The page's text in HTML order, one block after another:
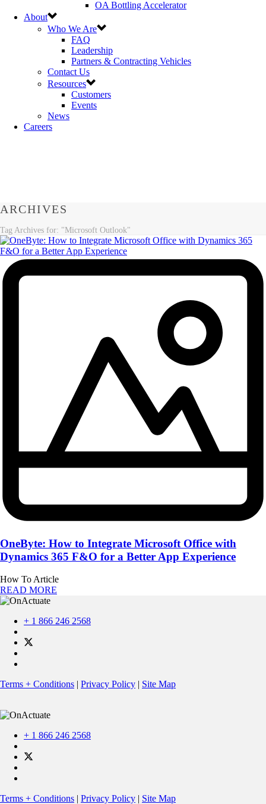
OA Bottling Accelerator
About
Who We Are
FAQ
Leadership
Partners & Contracting Vehicles
Contact Us
Resources
Customers
Events
News
Careers
ARCHIVES
Tag Archives for: "Microsoft Outlook"
OneByte: How to Integrate Microsoft Office with
Dynamics 365 F&O for a Better App Experience
How To Article
READ MORE
+ 1 866 246 2568
Terms + Conditions | Privacy Policy | Site Map
+ 1 866 246 2568
Terms + Conditions | Privacy Policy | Site Map